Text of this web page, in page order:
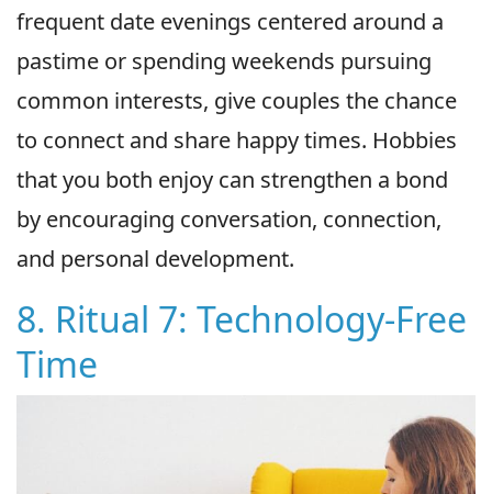
frequent date evenings centered around a
pastime or spending weekends pursuing
common interests, give couples the chance
to connect and share happy times. Hobbies
that you both enjoy can strengthen a bond
by encouraging conversation, connection,
and personal development.
8. Ritual 7: Technology-Free
Time